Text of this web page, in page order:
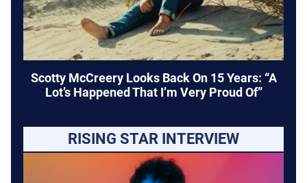
Scotty McCreery Looks Back On 15 Years: “A
Lot’s Happened That I’m Very Proud Of”
RISING STAR INTERVIEW